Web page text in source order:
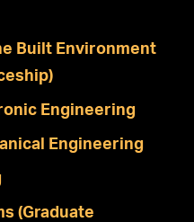
Built Environment
Engineering
Engineering
(Graduate